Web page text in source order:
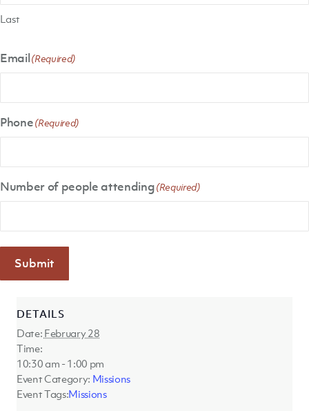
Last
Email(Required)
Phone(Required)
Number of people attending(Required)
Submit
DETAILS
Date: February 28
Time:
10:30 am - 1:00 pm
Event Category: Missions
Event Tags:Missions